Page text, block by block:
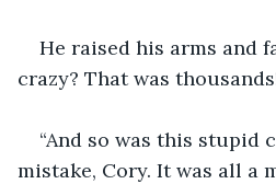
He raised his arms and
crazy? That was
“And so was this stupid
mistake, Cory. It was all a